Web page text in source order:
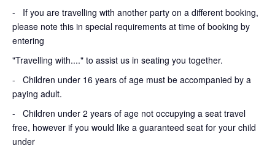
-
If you are travelling with another party on a different booking,
please note this in special requirements at time of booking by
entering
"Travelling with...." to assist us in seating you together.
- Children under 16 years of age must be accompanied by a
paying adult.
- Children under 2 years of age not occupying a seat travel
free, however if you would like a guaranteed seat for your child
under